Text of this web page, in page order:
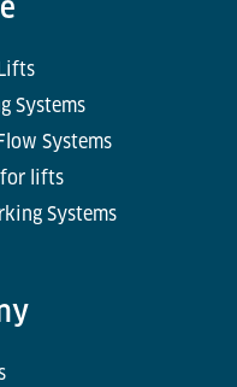
Systems
Systems
for lifts
Systems